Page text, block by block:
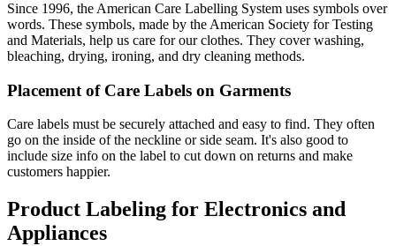
Since 1996, the American Care Labelling System uses symbols over
words. These symbols, made by the American Society for Testing
and Materials, help us care for our clothes. They cover washing,
bleaching, drying, ironing, and dry cleaning methods.
Placement of Care Labels on Garments
Care labels must be securely attached and easy to find. They often
go on the inside of the neckline or side seam. It's also good to
include size info on the label to cut down on returns and make
customers happier.
Product Labeling for Electronics and
Appliances